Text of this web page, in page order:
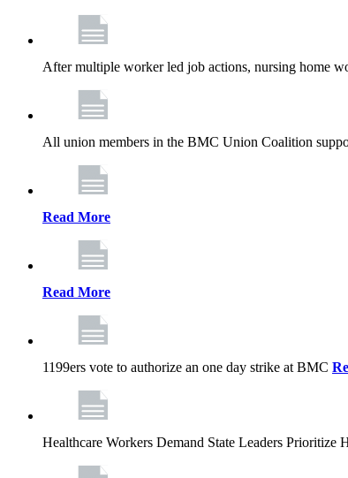
After multiple worker led job actions, nursing home
All union members in the BMC Union Coalition
Read More
Read More
1199ers vote to authorize an one day strike at BMC
Healthcare Workers Demand State Leaders